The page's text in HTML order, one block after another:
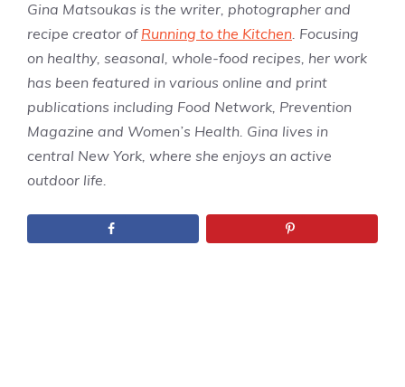
Gina Matsoukas is the writer, photographer and
recipe creator of Running to the Kitchen . Focusing
on healthy, seasonal, whole-food recipes, her work
has been featured in various online and print
publications including Food Network, Prevention
Magazine and Women’s Health. Gina lives in
central New York, where she enjoys an active
outdoor life.